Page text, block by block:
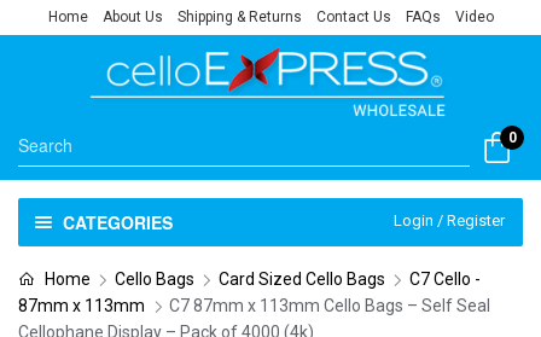
Home About Us Shipping & Returns Contact Us FAQs Video
0
CATEGORIES Login / Register
Home Cello Bags Card Sized Cello Bags
C7 Cello -
87mm x 113mm
C7 87mm x 113mm Cello Bags – Self Seal
Cellophane Display – Pack of 4000 (4k)